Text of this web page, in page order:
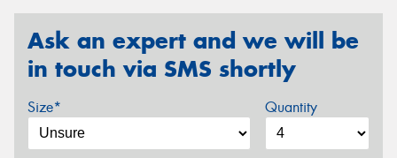
Ask an expert and we will be
in touch via SMS shortly
Size* Quantity